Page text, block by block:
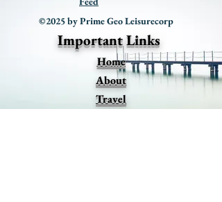
©2025 by Prime Geo Leisurecorp
Important Links
Home
About
Travel